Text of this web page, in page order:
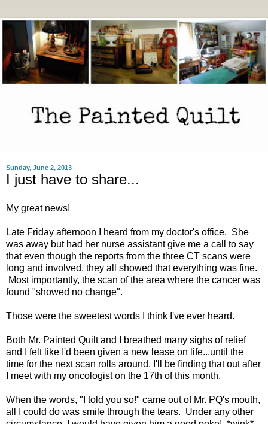
Sunday, June 2, 2013
I just have to share...
My great news!
Late Friday afternoon I heard from my doctor's office. She
was away but had her nurse assistant give me a call to say
that even though the reports from the three CT scans were
long and involved, they all showed that everything was fine.
Most importantly, the scan of the area where the cancer was
found "showed no change".
Those were the sweetest words I think I've ever heard.
Both Mr. Painted Quilt and I breathed many sighs of relief
and I felt like I'd been given a new lease on life...until the
time for the next scan rolls around. I'll be finding that out after
I meet with my oncologist on the 17th of this month.
When the words, "I told you so!" came out of Mr. PQ's mouth,
all I could do was smile through the tears. Under any other